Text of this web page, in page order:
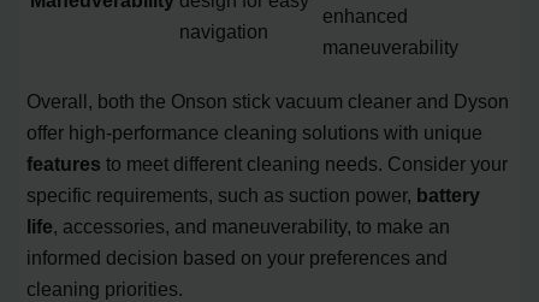
navigation
enhanced
maneuverability
Overall, both the Onson stick vacuum cleaner and Dyson
offer high-performance cleaning solutions with unique
features to meet different cleaning needs. Consider your
specific requirements, such as suction power, battery
life, accessories, and maneuverability, to make an
informed decision based on your preferences and
cleaning priorities.